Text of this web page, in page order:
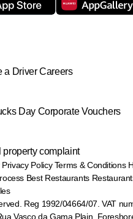
a Driver Careers
Day Corporate Vouchers
property complaint
Privacy Policy Terms & Conditions
Best Restaurants
Reg 1992/04664/07. VAT
Vasco da Gama Plain,